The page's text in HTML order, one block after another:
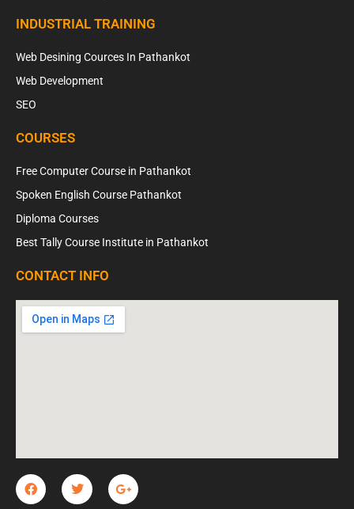
INDUSTRIAL TRAINING
Web Desining Cources In Pathankot
Web Development
SEO
COURSES
Free Computer Course in Pathankot
Spoken English Course Pathankot
Diploma Courses
Best Tally Course Institute in Pathankot
CONTACT INFO
F
a
c
T
w
i
G
o
o